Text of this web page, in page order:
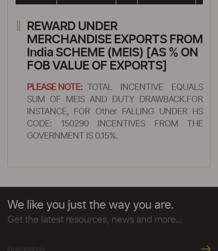
REWARD UNDER
MERCHANDISE EXPORTS FROM
India SCHEME (MEIS) [AS % ON
FOB VALUE OF EXPORTS]
PLEASE NOTE:
TOTAL INCENTIVE EQUALS
SUM OF MEIS AND DUTY DRAWBACK.FOR
INSTANCE, FOR Other FALLING UNDER HS
CODE: 150290 INCENTIVES FROM THE
GOVERNMENT IS 0.15%.
We like you just the way you are.
Get the latest resources, news and more...